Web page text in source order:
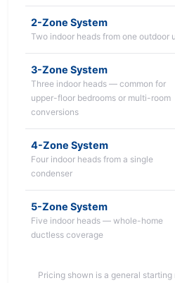
2-Zone System
Two indoor heads from one outdoor
3-Zone System
Three indoor heads — common for
upper-floor bedrooms or multi-room
conversions
4-Zone System
Four indoor heads from a single
condenser
5-Zone System
Five indoor heads — whole-home
ductless coverage
Pricing shown is a general